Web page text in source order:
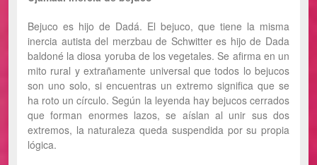
Bejuco es hijo de Dadá. El bejuco, que tiene la misma
inercia autista del merzbau de Schwitter es hijo de Dada
baldoné la diosa yoruba de los vegetales. Se afirma en un
mito rural y extrañamente universal que todos lo bejucos
son uno solo, si encuentras un extremo significa que se
ha roto un círculo. Según la leyenda hay bejucos cerrados
que forman enormes lazos, se aíslan al unir sus dos
extremos, la naturaleza queda suspendida por su propia
lógica.